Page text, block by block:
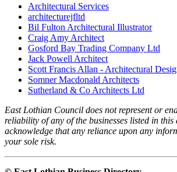
Architectural Services
architecturejfltd
Bil Fulton Architectural Illustrator
Craig Amy Architect
Gosford Bay Trading Company Ltd
Jack Powell Architect
Scott Francis Allan - Architectural
Somner Macdonald Architects
Sutherland & Co Architects Ltd
East Lothian Council does not represent or
reliability of any of the businesses listed in this
acknowledge that any reliance upon any
your sole risk.